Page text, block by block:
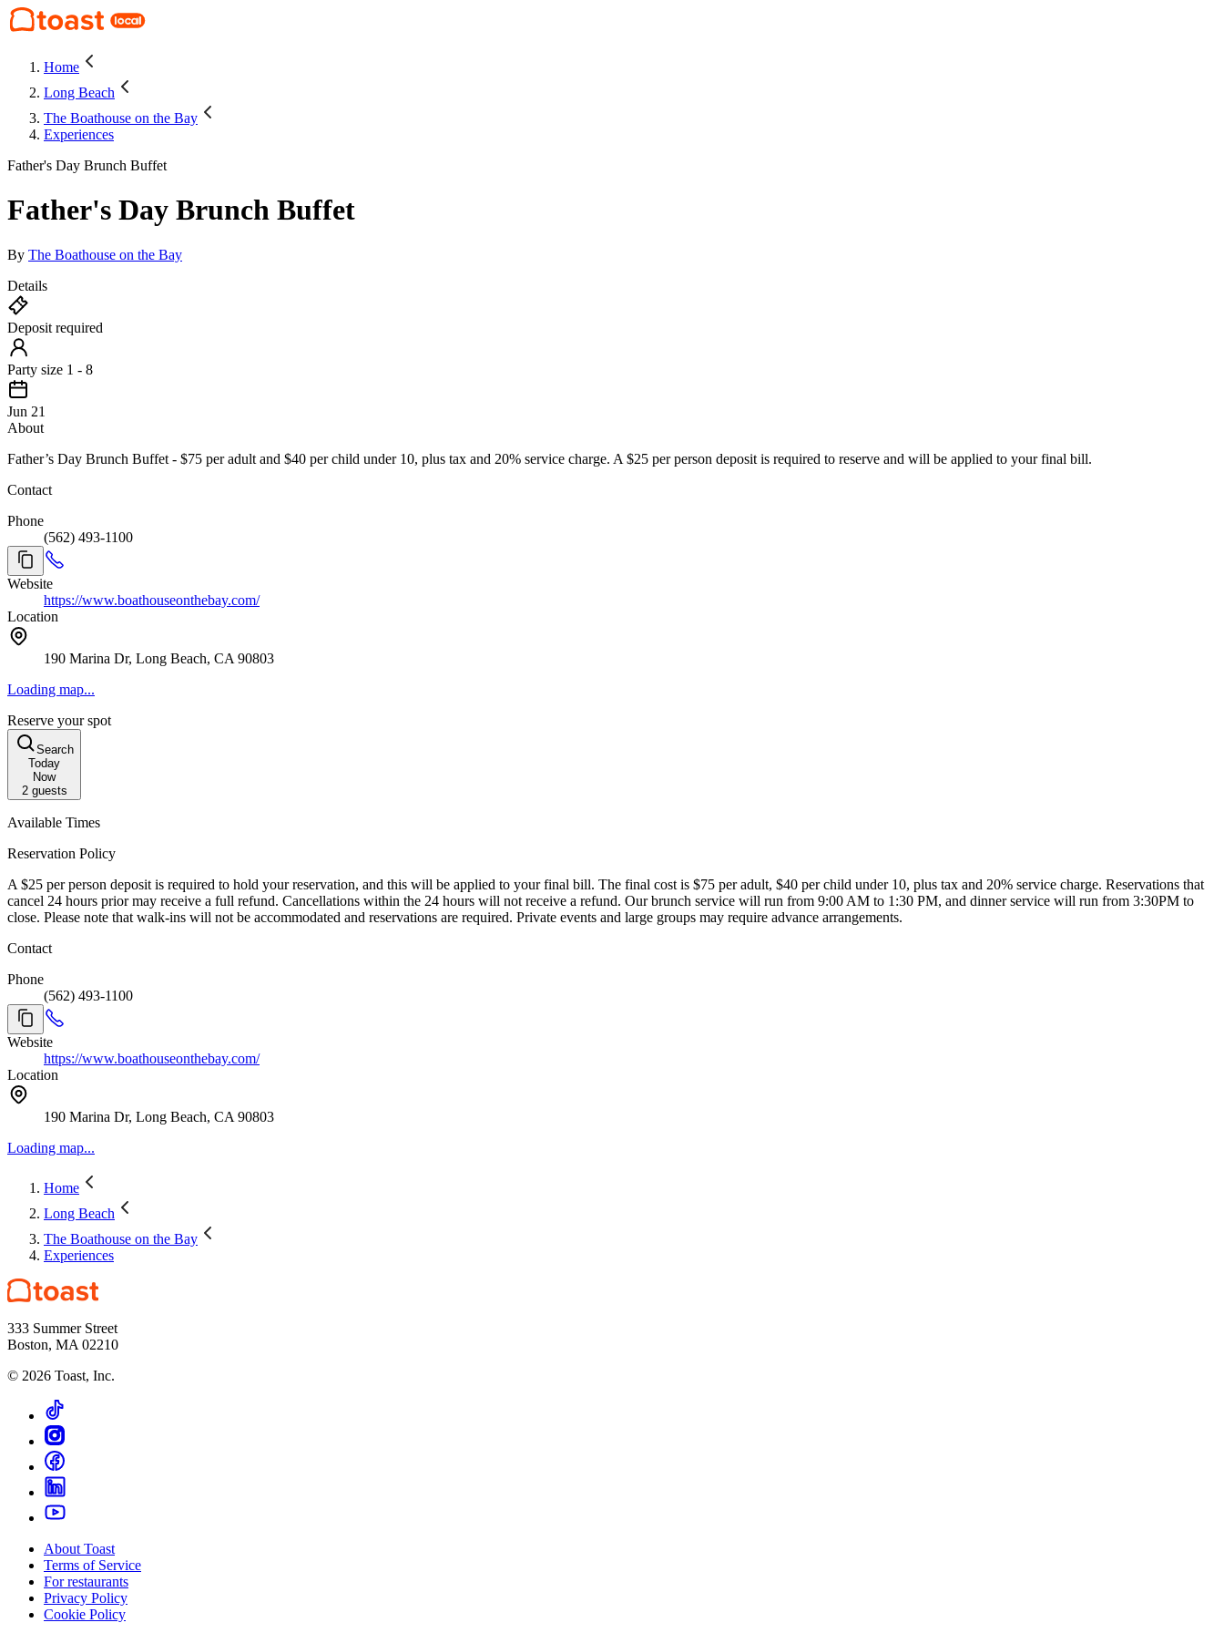
Home
Long Beach
The Boathouse on the Bay
Experiences
Father's Day Brunch Buffet
Father's Day Brunch Buffet
By The Boathouse on the Bay
Details
Deposit required
Party size 1 - 8
Jun 21
About
Father’s Day Brunch Buffet - $75 per adult and $40 per child under 10, plus tax and 20% service charge. A $25 per person deposit is required to reserve and will be applied to your final bill.
Contact
Phone
(562) 493-1100
Website
https://www.boathouseonthebay.com/
Location
190 Marina Dr, Long Beach, CA 90803
Loading map...
Reserve your spot
Search
Today
Now
2guests
Available Times
Reservation Policy
A $25 per person deposit is required to hold your reservation, and this will be applied to your final bill. The final cost is $75 per adult, $40 per child under 10, plus tax and 20% service charge. Reservations that
cancel 24 hours prior may receive a full refund. Cancellations within the 24 hours will not receive a refund. Our brunch service will run from 9:00 AM to 1:30 PM, and dinner service will run from 3:30PM to
close. Please note that walk-ins will not be accommodated and reservations are required. Private events and large groups may require advance arrangements.
Contact
Phone
(562) 493-1100
Website
https://www.boathouseonthebay.com/
Location
190 Marina Dr, Long Beach, CA 90803
Loading map...
Home
Long Beach
The Boathouse on the Bay
Experiences
333 Summer Street
Boston, MA 02210
© 2026 Toast, Inc.
About Toast
Terms of Service
For restaurants
Privacy Policy
Cookie Policy